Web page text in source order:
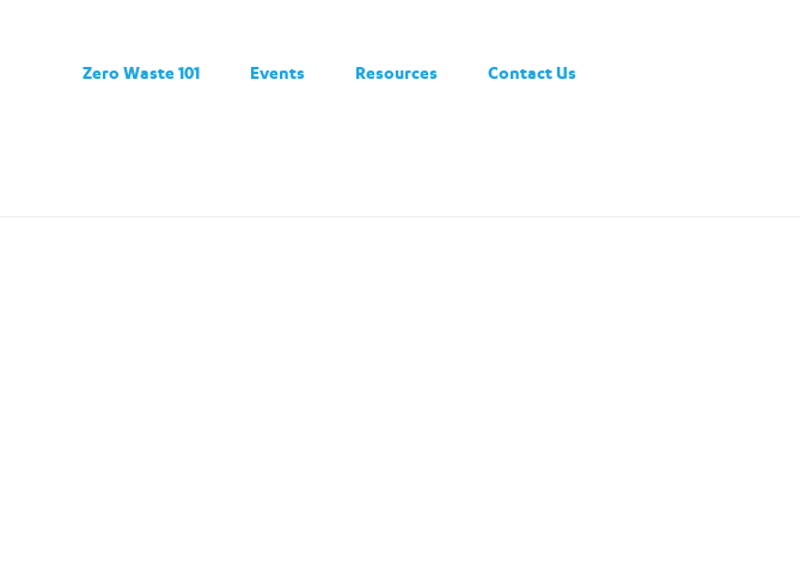
Zero Waste 101 Events Resources Contact Us